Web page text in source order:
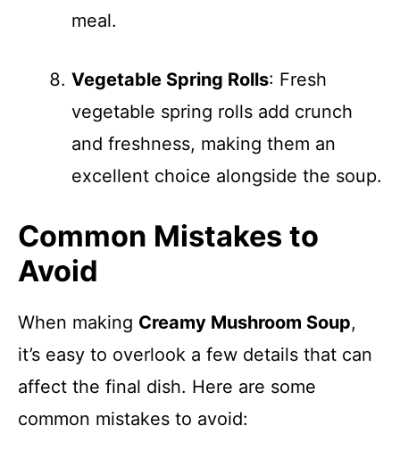
meal.
Vegetable Spring Rolls: Fresh
vegetable spring rolls add crunch
and freshness, making them an
excellent choice alongside the soup.
Common Mistakes to
Avoid
When making Creamy Mushroom Soup,
it’s easy to overlook a few details that can
affect the final dish. Here are some
common mistakes to avoid: